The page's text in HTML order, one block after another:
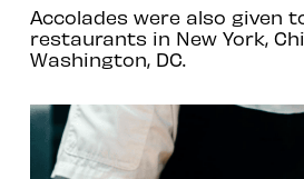
Accolades were also given
restaurants in New York,
Washington, DC.